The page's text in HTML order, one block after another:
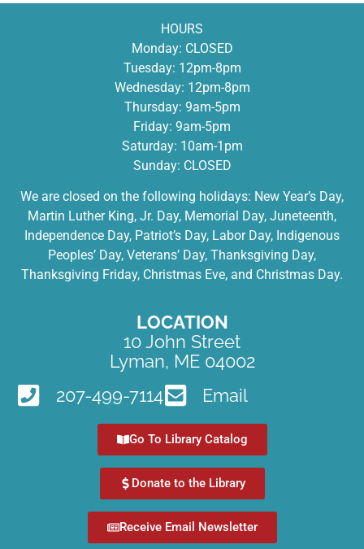
HOURS
Monday: CLOSED
Tuesday: 12pm-8pm
Wednesday: 12pm-8pm
Thursday: 9am-5pm
Friday: 9am-5pm
Saturday: 10am-1pm
Sunday: CLOSED
We are closed on the following holidays: New Year’s Day,
Martin Luther King, Jr. Day, Memorial Day, Juneteenth,
Independence Day, Patriot’s Day, Labor Day, Indigenous
Peoples’ Day, Veterans’ Day, Thanksgiving Day,
Thanksgiving Friday, Christmas Eve, and Christmas Day.
LOCATION
10 John Street
Lyman, ME 04002
207-499-7114
Email
Go To Library Catalog
Donate to the Library
Receive Email Newsletter